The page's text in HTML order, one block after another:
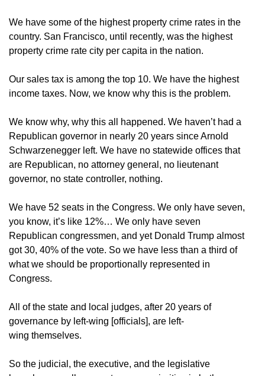
We have some of the highest property crime rates in the
country. San Francisco, until recently, was the highest
property crime rate city per capita in the nation.
Our sales tax is among the top 10. We have the highest
income taxes. Now, we know why this is the problem.
We know why, why this all happened. We haven’t had a
Republican governor in nearly 20 years since Arnold
Schwarzenegger left. We have no statewide offices that
are Republican, no attorney general, no lieutenant
governor, no state controller, nothing.
We have 52 seats in the Congress. We only have seven,
you know, it’s like 12%… We only have seven
Republican congressmen, and yet Donald Trump almost
got 30, 40% of the vote. So we have less than a third of
what we should be proportionally represented in
Congress.
All of the state and local judges, after 20 years of
governance by left-wing [officials], are left-
wing themselves.
So the judicial, the executive, and the legislative